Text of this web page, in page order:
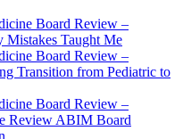
Board Review –
Mistakes Taught Me
Board Review –
Transition from Pediatric to
Board Review –
Review ABIM Board